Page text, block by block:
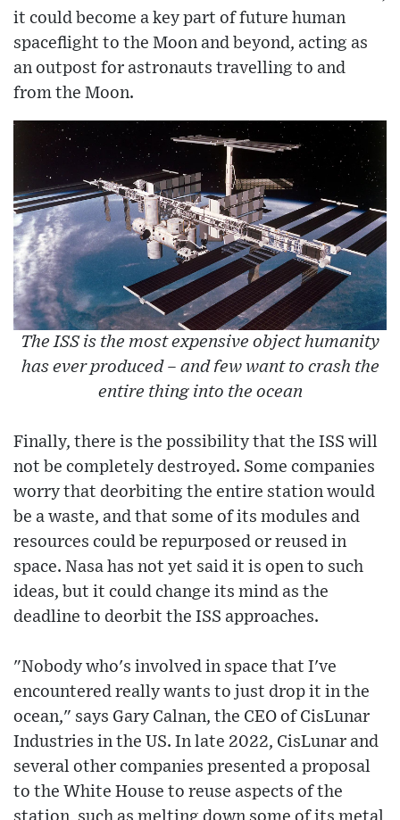
it could become a key part of future human
spaceflight to the Moon and beyond, acting as
an outpost for astronauts travelling to and
from the Moon.
The ISS is the most expensive object humanity
has ever produced – and few want to crash the
entire thing into the ocean
Finally, there is the possibility that the ISS will
not be completely destroyed. Some companies
worry that deorbiting the entire station would
be a waste, and that some of its modules and
resources could be repurposed or reused in
space. Nasa has not yet said it is open to such
ideas, but it could change its mind as the
deadline to deorbit the ISS approaches.
"Nobody who's involved in space that I've
encountered really wants to just drop it in the
ocean," says Gary Calnan, the CEO of CisLunar
Industries in the US. In late 2022, CisLunar and
several other companies presented a proposal
to the White House to reuse aspects of the